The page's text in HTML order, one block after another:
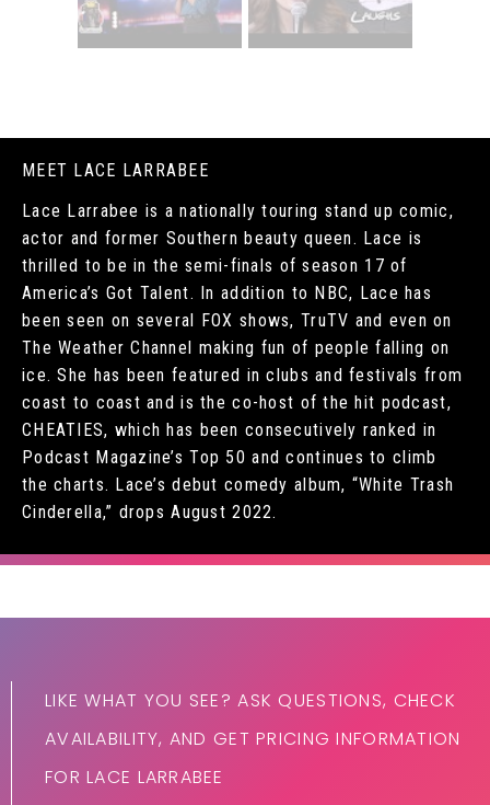
MEET LACE LARRABEE
Lace Larrabee is a nationally touring stand up comic,
actor and former Southern beauty queen. Lace is
thrilled to be in the semi-finals of season 17 of
America’s Got Talent. In addition to NBC, Lace has
been seen on several FOX shows, TruTV and even on
The Weather Channel making fun of people falling on
ice. She has been featured in clubs and festivals from
coast to coast and is the co-host of the hit podcast,
CHEATIES, which has been consecutively ranked in
Podcast Magazine’s Top 50 and continues to climb
the charts. Lace’s debut comedy album, “White Trash
Cinderella,” drops August 2022.
LIKE WHAT YOU SEE? ASK QUESTIONS, CHECK
AVAILABILITY, AND GET PRICING INFORMATION
FOR LACE LARRABEE